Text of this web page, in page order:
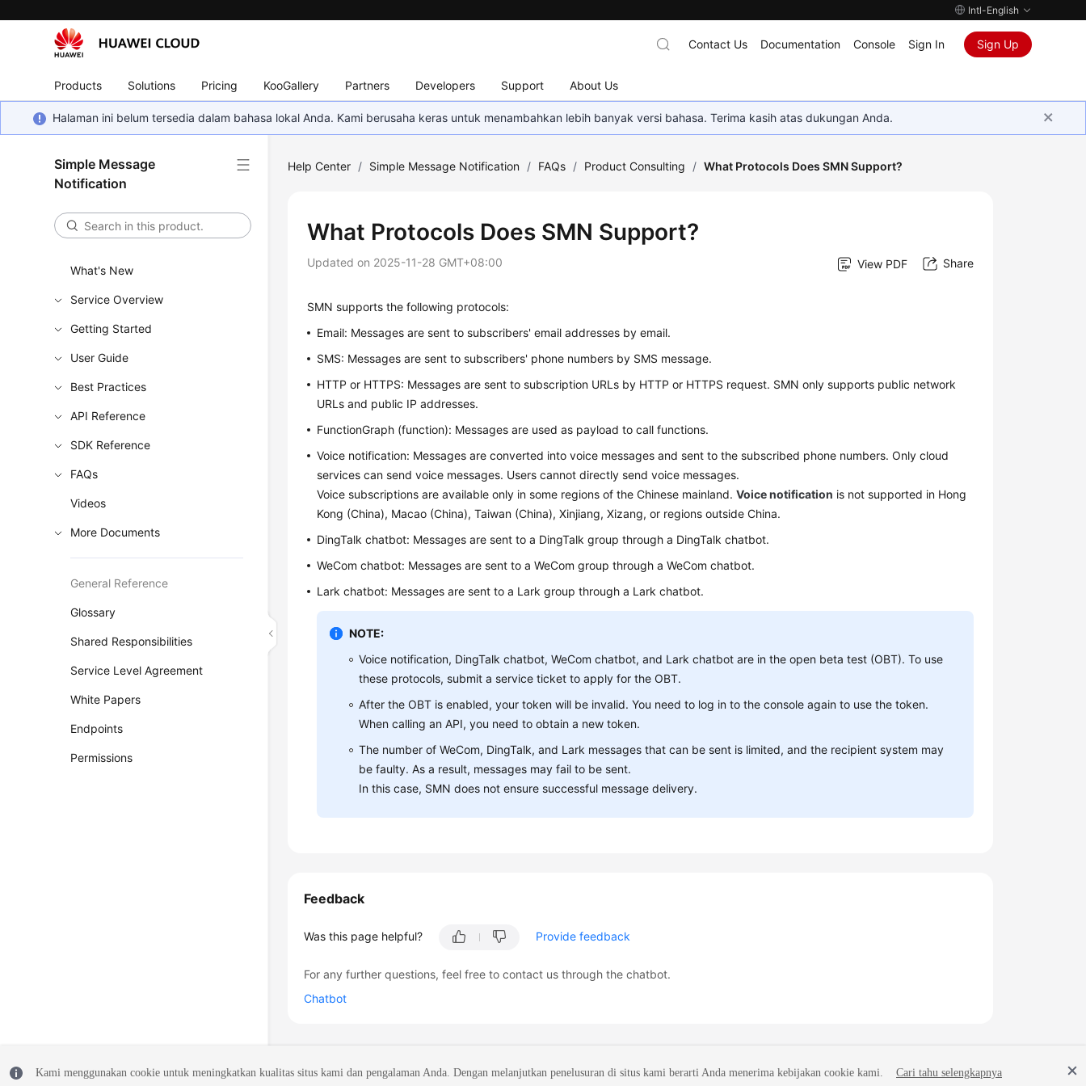
Intl-English
Products Solutions Pricing KooGallery Partners Developers Support About Us
Contact Us Documentation Console Sign In Sign Up
Halaman ini belum tersedia dalam bahasa lokal Anda. Kami berusaha keras untuk menambahkan lebih banyak versi bahasa. Terima kasih atas dukungan Anda.
Simple Message
Notification
What's New
Service Overview
Getting Started
User Guide
Best Practices
API Reference
SDK Reference
FAQs
Videos
More Documents
General Reference
Glossary
Shared Responsibilities
Service Level Agreement
White Papers
Endpoints
Permissions
Help Center / Simple Message Notification / FAQs / Product Consulting / What Protocols Does SMN Support?
What Protocols Does SMN Support?
Updated on 2025-11-28 GMT+08:00 View PDF Share
SMN supports the following protocols:
Email: Messages are sent to subscribers' email addresses by email.
SMS: Messages are sent to subscribers' phone numbers by SMS message.
HTTP or HTTPS: Messages are sent to subscription URLs by HTTP or HTTPS request. SMN only supports public network
URLs and public IP addresses.
FunctionGraph (function): Messages are used as payload to call functions.
Voice notification: Messages are converted into voice messages and sent to the subscribed phone numbers. Only cloud
services can send voice messages. Users cannot directly send voice messages.
Voice subscriptions are available only in some regions of the Chinese mainland.Voice notification is not supported in Hong
Kong (China), Macao (China), Taiwan (China), Xinjiang, Xizang, or regions outside China.
DingTalk chatbot: Messages are sent to a DingTalk group through a DingTalk chatbot.
WeCom chatbot: Messages are sent to a WeCom group through a WeCom chatbot.
Lark chatbot: Messages are sent to a Lark group through a Lark chatbot.
NOTE:
Voice notification, DingTalk chatbot, WeCom chatbot, and Lark chatbot are in the open beta test (OBT). To use
these protocols, submit a service ticket to apply for the OBT.
After the OBT is enabled, your token will be invalid. You need to log in to the console again to use the token.
When calling an API, you need to obtain a new token.
The number of WeCom, DingTalk, and Lark messages that can be sent is limited, and the recipient system may
be faulty. As a result, messages may fail to be sent.
In this case, SMN does not ensure successful message delivery.
Feedback
Was this page helpful? Provide feedback
For any further questions, feel free to contact us through the chatbot.
Chatbot
Kami menggunakan cookie untuk meningkatkan kualitas situs kami dan pengalaman Anda. Dengan melanjutkan penelusuran di situs kami berarti Anda menerima kebijakan cookie kami. Cari tahu selengkapnya